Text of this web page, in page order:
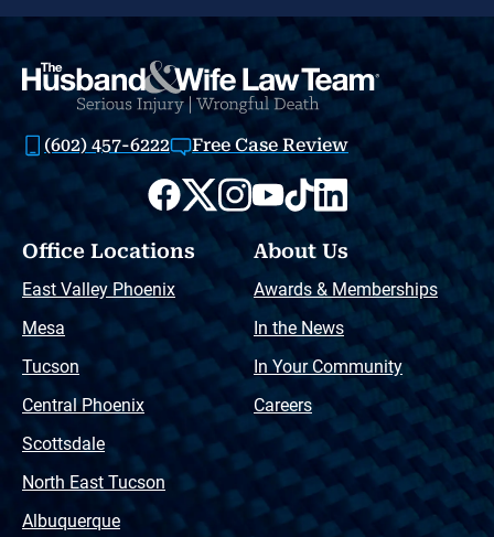
(602) 457-6222 Free Case Review
Office Locations
East Valley Phoenix
Mesa
Tucson
Central Phoenix
Scottsdale
North East Tucson
Albuquerque
About Us
Awards & Memberships
In the News
In Your Community
Careers